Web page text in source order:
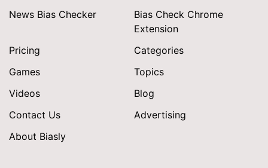
News Bias Checker
Bias Check Chrome
Extension
Pricing
Categories
Games
Topics
Videos
Blog
Contact Us
Advertising
About Biasly